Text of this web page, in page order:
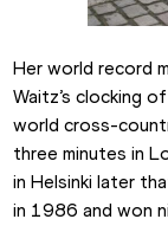
Her world record
Waitz’s clocking
world cross-
three minutes in
in Helsinki later
in 1986 and won